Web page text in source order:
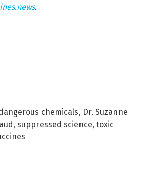
.
chemicals, Dr. Suzanne
, suppressed science, toxic